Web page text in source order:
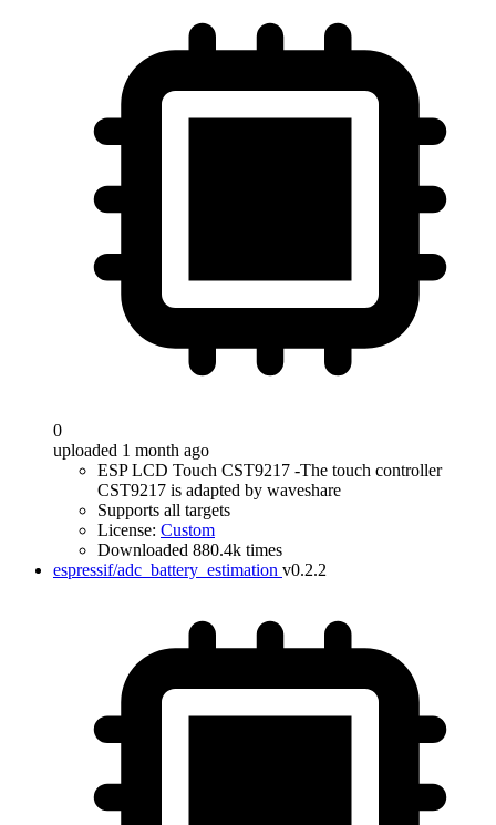
0
uploaded 1 month ago
ESP LCD Touch CST9217 -The touch controller
CST9217 is adapted by waveshare
Supports all targets
License: Custom
Downloaded 880.4k times
espressif/adc_battery_estimation v0.2.2